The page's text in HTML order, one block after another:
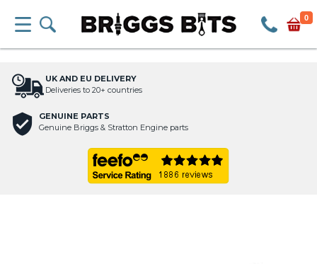
0
UK AND EU DELIVERY
Deliveries to 20+ countries
GENUINE PARTS
Genuine Briggs & Stratton Engine parts